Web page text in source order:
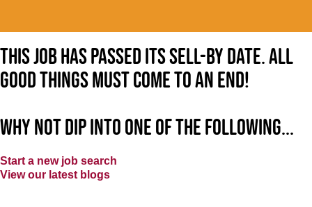
This job has passed its sell-by date. All
good things must come to an end!
Why not dip into one of the following...
Start a new job search
View our latest blogs